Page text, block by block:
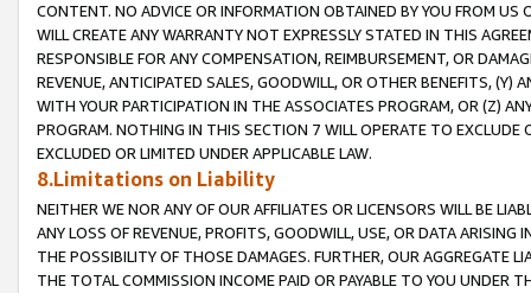
CONTENT. NO ADVICE OR INFORMATION OBTAINED BY YOU FROM
WILL CREATE ANY WARRANTY NOT EXPRESSLY STATED IN THIS
RESPONSIBLE FOR ANY COMPENSATION, REIMBURSEMENT, OR
REVENUE, ANTICIPATED SALES, GOODWILL, OR OTHER BENEFITS,
WITH YOUR PARTICIPATION IN THE ASSOCIATES PROGRAM, OR (Z)
PROGRAM. NOTHING IN THIS SECTION 7 WILL OPERATE TO
EXCLUDED OR LIMITED UNDER APPLICABLE LAW.
8.Limitations on Liability
NEITHER WE NOR ANY OF OUR AFFILIATES OR LICENSORS WILL BE
ANY LOSS OF REVENUE, PROFITS, GOODWILL, USE, OR DATA ARISING
THE POSSIBILITY OF THOSE DAMAGES. FURTHER, OUR AGGREGATE
THE TOTAL COMMISSION INCOME PAID OR PAYABLE TO YOU UNDER